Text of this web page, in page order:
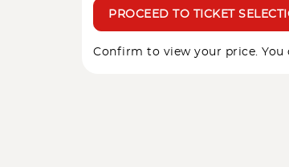
PROCEED TO TICKET
Confirm to view your price. You